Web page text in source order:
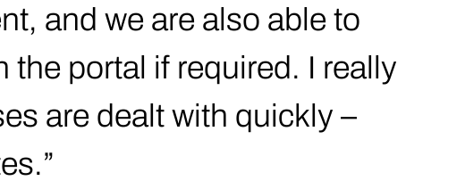
and we are also able to
portal if required. I really
are dealt with quickly –